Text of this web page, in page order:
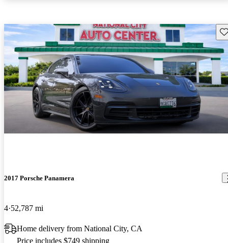
2017 Porsche Panamera
4 52,787 mi
Home delivery from National City, CA
Price includes $749 shipping